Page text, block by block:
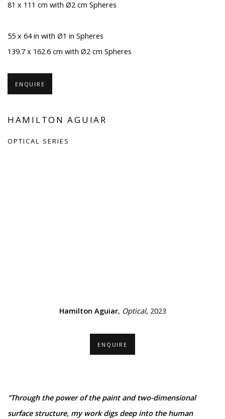
81 x 111 cm with Ø2 cm Spheres
55 x 64 in with Ø1 in Spheres
139.7 x 162.6 cm with Ø2 cm Spheres
ENQUIRE
HAMILTON AGUIAR
OPTICAL SERIES
Hamilton Aguiar, Optical, 2023
ENQUIRE
"Through the power of the paint and two-dimensional
surface structure, my work digs deep into the human